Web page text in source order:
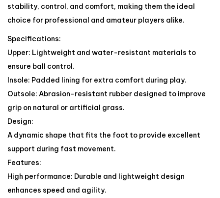
stability, control, and comfort, making them the ideal
choice for professional and amateur players alike.
Specifications:
Upper: Lightweight and water-resistant materials to
ensure ball control.
Insole: Padded lining for extra comfort during play.
Outsole: Abrasion-resistant rubber designed to improve
grip on natural or artificial grass.
Design:
A dynamic shape that fits the foot to provide excellent
support during fast movement.
Features:
High performance: Durable and lightweight design
enhances speed and agility.